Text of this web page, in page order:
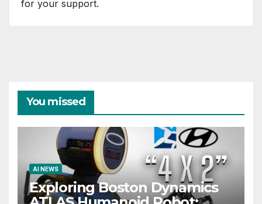
for your support.
You missed
AI NEWS
Exploring Boston Dynamics